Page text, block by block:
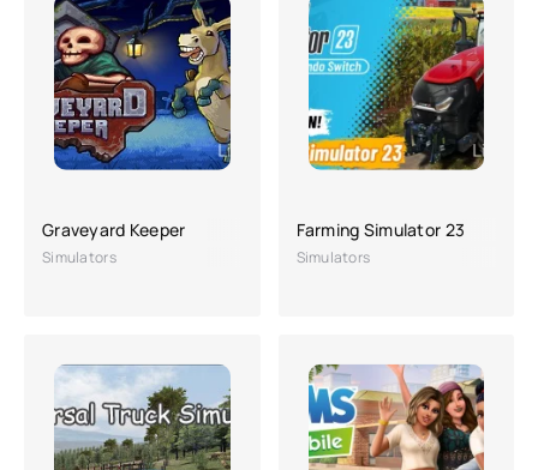
Graveyard Keeper
Simulators
Farming Simulator 23
Simulators